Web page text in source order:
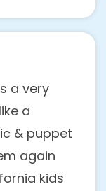
a very
a
& puppet
again
kids